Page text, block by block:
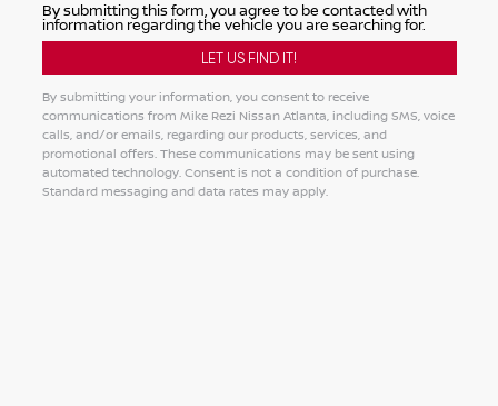
By submitting this form, you agree to be contacted with
information regarding the vehicle you are searching for.
By submitting your information, you consent to receive
communications from Mike Rezi Nissan Atlanta, including SMS, voice
calls, and/or emails, regarding our products, services, and
promotional offers. These communications may be sent using
automated technology. Consent is not a condition of purchase.
Standard messaging and data rates may apply.